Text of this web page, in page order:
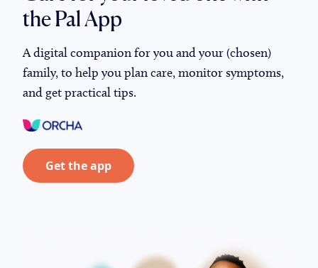
the Pal App
A digital companion for you and your (chosen)
family, to help you plan care, monitor symptoms,
and get practical tips.
Get the app